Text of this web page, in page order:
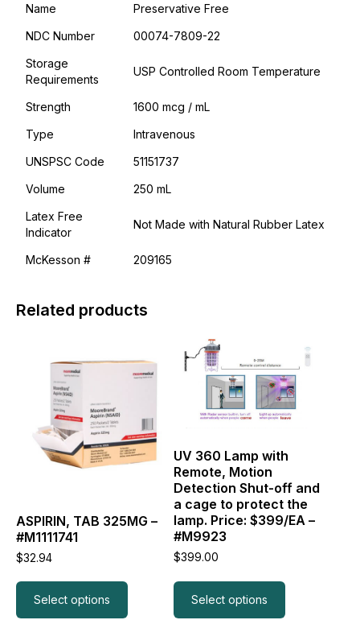
Name
Preservative Free
NDC Number
00074-7809-22
Storage
Requirements
USP Controlled Room Temperature
Strength
1600 mcg / mL
Type
Intravenous
UNSPSC Code
51151737
Volume
250 mL
Latex Free
Indicator
Not Made with Natural Rubber Latex
McKesson # 209165
Related products
ASPIRIN, TAB 325MG –
#M1111741
$32.94
Select options
product
multiple
variants.
options
the
product
page
UV 360 Lamp with
Remote, Motion
Detection Shut-off and
a cage to protect the
lamp. Price: $399/EA –
#M9923
$399.00
Select options
product
has
multiple
variants.
may
be
chosen
on
the
product
page